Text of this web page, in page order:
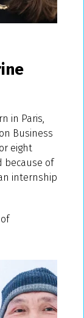
in Paris,
Business
eight
because of
internship